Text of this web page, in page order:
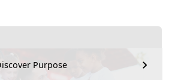
Purpose